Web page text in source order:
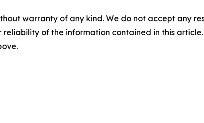
warranty of any kind. We do not accept any
reliability of the information contained in this